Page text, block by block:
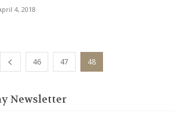
4, 2018
46 47 48
Newsletter